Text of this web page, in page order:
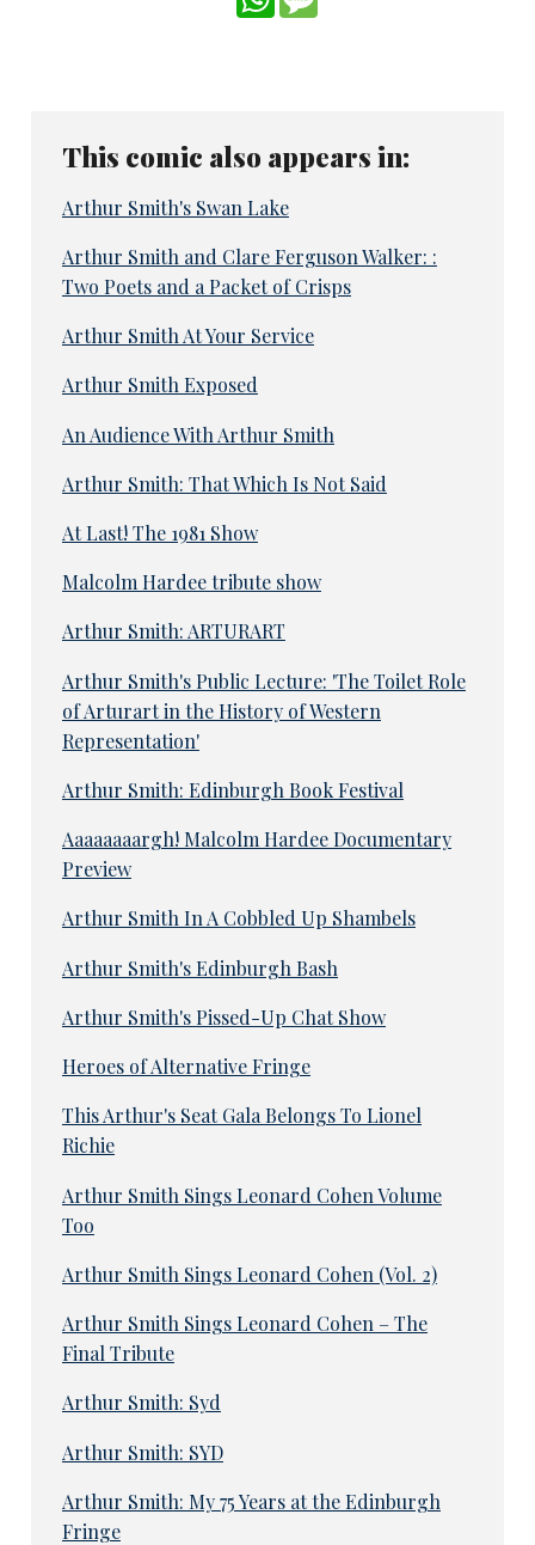
This comic also appears in:
Arthur Smith's Swan Lake
Arthur Smith and Clare Ferguson Walker: :
Two Poets and a Packet of Crisps
Arthur Smith At Your Service
Arthur Smith Exposed
An Audience With Arthur Smith
Arthur Smith: That Which Is Not Said
At Last! The 1981 Show
Malcolm Hardee tribute show
Arthur Smith: ARTURART
Arthur Smith's Public Lecture: 'The Toilet Role
of Arturart in the History of Western
Representation'
Arthur Smith: Edinburgh Book Festival
Aaaaaaaargh! Malcolm Hardee Documentary
Preview
Arthur Smith In A Cobbled Up Shambels
Arthur Smith's Edinburgh Bash
Arthur Smith's Pissed-Up Chat Show
Heroes of Alternative Fringe
This Arthur's Seat Gala Belongs To Lionel
Richie
Arthur Smith Sings Leonard Cohen Volume
Too
Arthur Smith Sings Leonard Cohen (Vol. 2)
Arthur Smith Sings Leonard Cohen – The
Final Tribute
Arthur Smith: Syd
Arthur Smith: SYD
Arthur Smith: My 75 Years at the Edinburgh
Fringe